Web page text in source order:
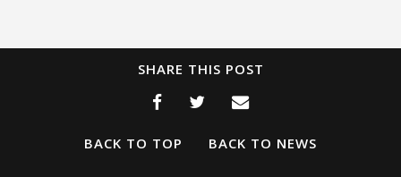
SHARE THIS POST
BACK TO TOP BACK TO NEWS